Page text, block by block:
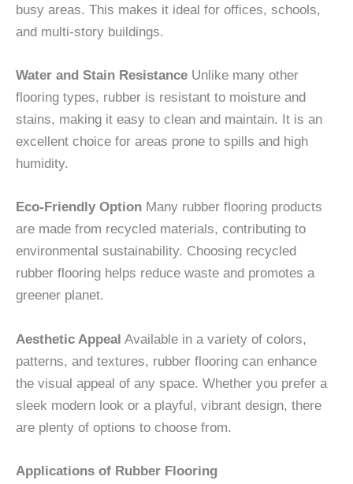
busy areas. This makes it ideal for offices, schools,
and multi-story buildings.
Water and Stain Resistance Unlike many other
flooring types, rubber is resistant to moisture and
stains, making it easy to clean and maintain. It is an
excellent choice for areas prone to spills and high
humidity.
Eco-Friendly Option Many rubber flooring products
are made from recycled materials, contributing to
environmental sustainability. Choosing recycled
rubber flooring helps reduce waste and promotes a
greener planet.
Aesthetic Appeal Available in a variety of colors,
patterns, and textures, rubber flooring can enhance
the visual appeal of any space. Whether you prefer a
sleek modern look or a playful, vibrant design, there
are plenty of options to choose from.
Applications of Rubber Flooring